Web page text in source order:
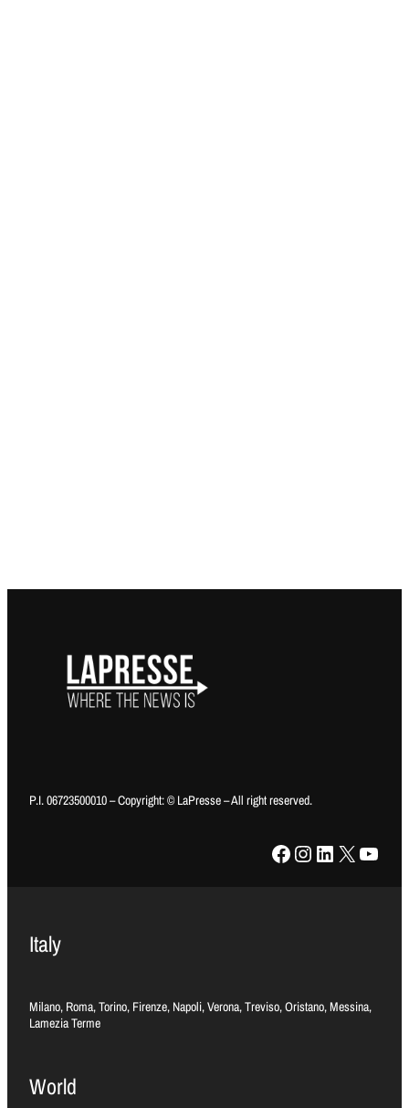
P.I. 06723500010 – Copyright: © LaPresse – All right reserved.
Facebook Instagram LinkedIn X YouTube
Italy
Milano, Roma, Torino, Firenze, Napoli, Verona, Treviso, Oristano, Messina,
Lamezia Terme
World